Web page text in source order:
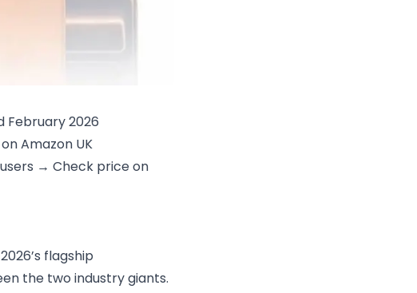
February 2026
Amazon UK
→ Check price on
flagship
the two industry giants.